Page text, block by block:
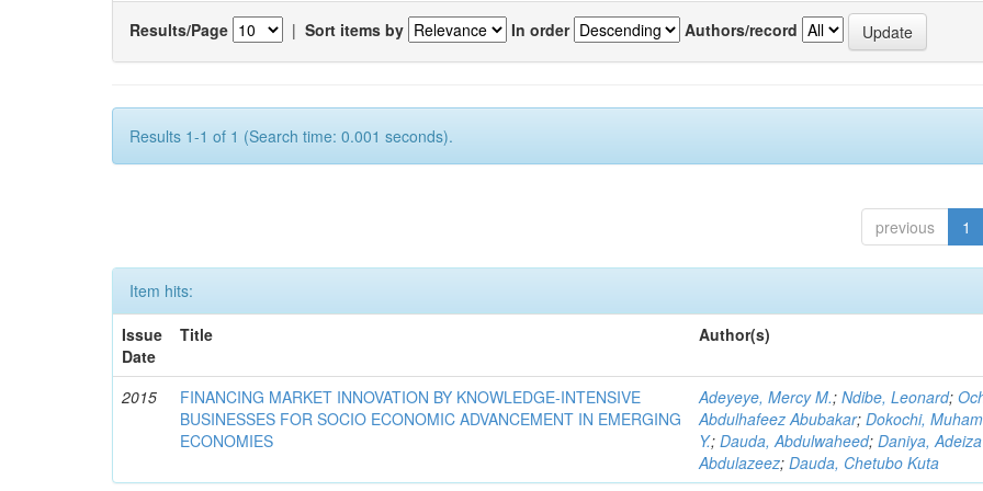
Results/Page | Sort items by In order Authors/record
Results 1-1 of 1 (Search time: 0.001 seconds).
previous 1
Item hits:
Issue
Date
Title Author(s)
2015
FINANCING MARKET INNOVATION BY KNOWLEDGE-INTENSIVE
BUSINESSES FOR SOCIO ECONOMIC ADVANCEMENT IN EMERGING
ECONOMIES
Adeyeye, Mercy M.;Ndibe, Leonard;
Abdulhafeez Abubakar;Dokochi,
Y.;Dauda, Abdulwaheed;Daniya, Adeiza
Abdulazeez;Dauda, Chetubo Kuta